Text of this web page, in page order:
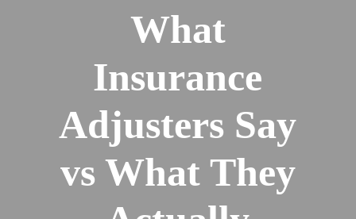
What
Insurance
Adjusters Say
vs What They